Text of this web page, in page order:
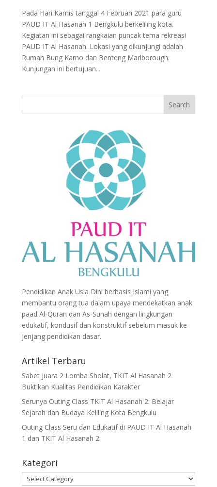
Pada Hari Kamis tanggal 4 Februari 2021 para guru
PAUD IT Al Hasanah 1 Bengkulu berkeliling kota.
Kegiatan ini sebagai rangkaian puncak tema rekreasi
PAUD IT Al Hasanah. Lokasi yang dikunjungi adalah
Rumah Bung Karno dan Benteng Marlborough.
Kunjungan ini bertujuan...
Pendidikan Anak Usia Dini berbasis Islami yang
membantu orang tua dalam upaya mendekatkan anak
paad Al-Quran dan As-Sunah dengan lingkungan
edukatif, kondusif dan konstruktif sebelum masuk ke
jenjang pendidikan dasar.
Artikel Terbaru
Sabet Juara 2 Lomba Sholat, TKIT Al Hasanah 2
Buktikan Kualitas Pendidikan Karakter
Serunya Outing Class TKIT Al Hasanah 2: Belajar
Sejarah dan Budaya Keliling Kota Bengkulu
Outing Class Seru dan Edukatif di PAUD IT Al Hasanah
1 dan TKIT Al Hasanah 2
Kategori